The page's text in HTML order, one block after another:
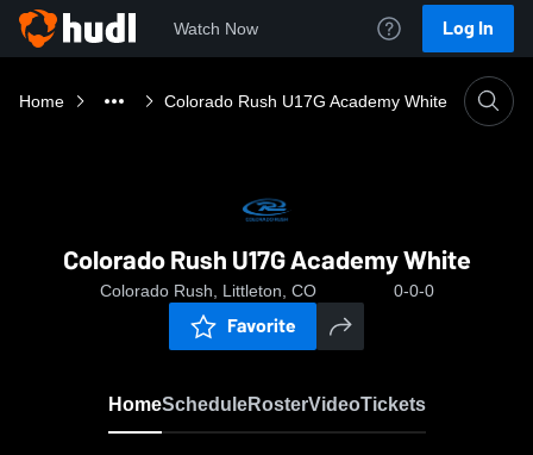
Watch Now Log In
Home Colorado Rush U17G Academy White
Colorado Rush U17G Academy White
Colorado Rush, Littleton, CO 0-0-0
Favorite
HomeScheduleRosterVideoTickets